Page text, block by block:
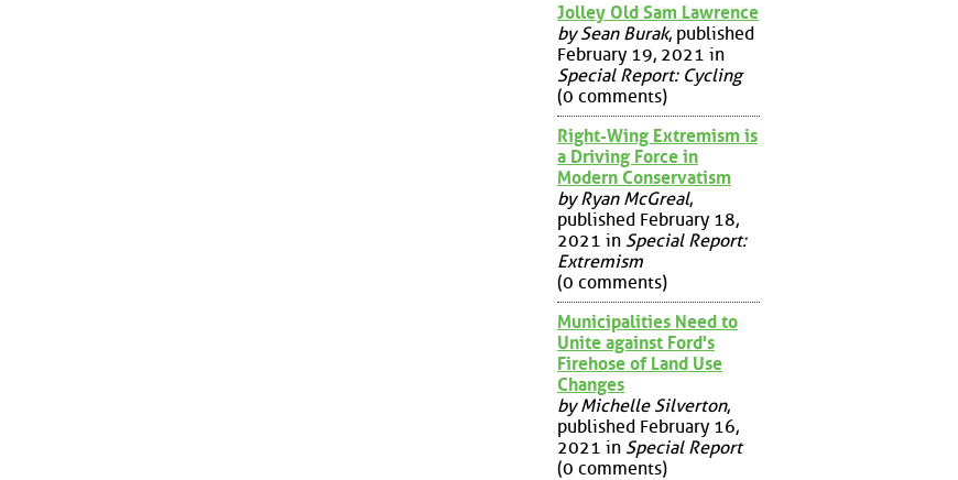
Jolley Old Sam Lawrence
by Sean Burak, published
February 19, 2021 in
Special Report: Cycling
(0 comments)
Right-Wing Extremism is
a Driving Force in
Modern Conservatism
by Ryan McGreal,
published February 18,
2021 in Special Report:
Extremism
(0 comments)
Municipalities Need to
Unite against Ford's
Firehose of Land Use
Changes
by Michelle Silverton,
published February 16,
2021 in Special Report
(0 comments)